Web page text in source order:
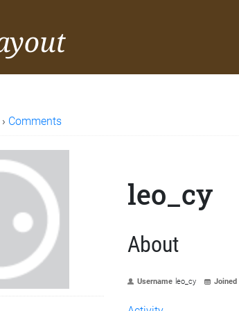
› Comments
leo_cy
About
Username leo_cy Joined